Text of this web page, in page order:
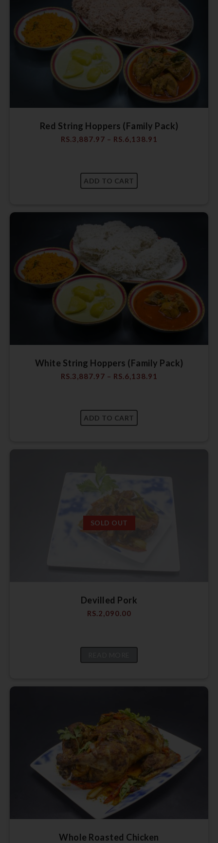
Red String Hoppers (Family Pack)
RS.3,887.97 – RS.6,138.91
White String Hoppers (Family Pack)
RS.3,887.97 – RS.6,138.91
SOLD OUT
Devilled Pork
RS.2,090.00
Whole Roasted Chicken